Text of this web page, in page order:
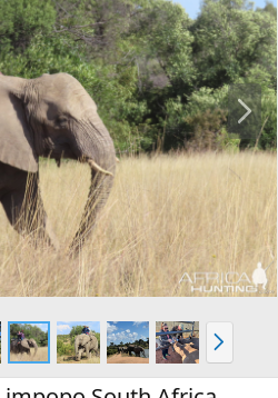
N
e
x
t
N
e
x